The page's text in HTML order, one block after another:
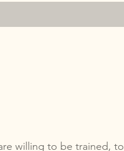
willing to be trained, to